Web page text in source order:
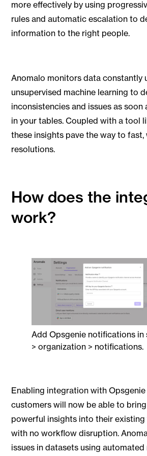
more effectively by using
rules and automatic escalation to
information to the right people.
Anomalo monitors data constantly
unsupervised machine learning to
inconsistencies and issues as soon
in your tables. Coupled with a tool
these insights pave the way to
resolutions.
How does the
work?
Add Opsgenie notifications in
> organization > notifications.
Enabling integration with Opsgenie
customers will now be able to bring
powerful insights into their
with no workflow disruption.
issues in datasets using